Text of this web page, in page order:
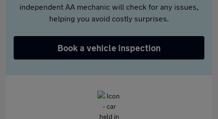
independent AA mechanic will check for any issues,
helping you avoid costly surprises.
Book a vehicle inspection